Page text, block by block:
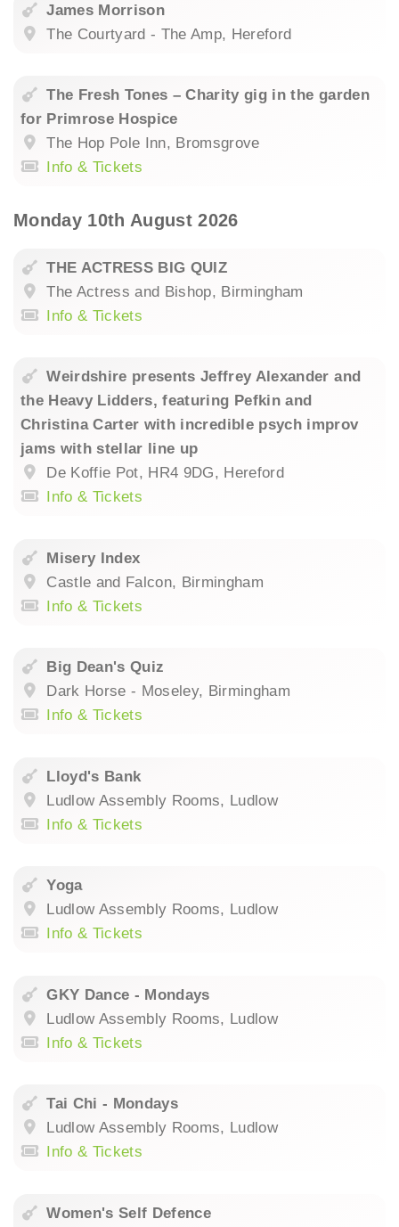
James Morrison
The Courtyard - The Amp, Hereford
The Fresh Tones – Charity gig in the garden
for Primrose Hospice
The Hop Pole Inn, Bromsgrove
Info & Tickets
Monday 10th August 2026
THE ACTRESS BIG QUIZ
The Actress and Bishop, Birmingham
Info & Tickets
Weirdshire presents Jeffrey Alexander and
the Heavy Lidders, featuring Pefkin and
Christina Carter with incredible psych improv
jams with stellar line up
De Koffie Pot, HR4 9DG, Hereford
Info & Tickets
Misery Index
Castle and Falcon, Birmingham
Info & Tickets
Big Dean's Quiz
Dark Horse - Moseley, Birmingham
Info & Tickets
Lloyd's Bank
Ludlow Assembly Rooms, Ludlow
Info & Tickets
Yoga
Ludlow Assembly Rooms, Ludlow
Info & Tickets
GKY Dance - Mondays
Ludlow Assembly Rooms, Ludlow
Info & Tickets
Tai Chi - Mondays
Ludlow Assembly Rooms, Ludlow
Info & Tickets
Women's Self Defence